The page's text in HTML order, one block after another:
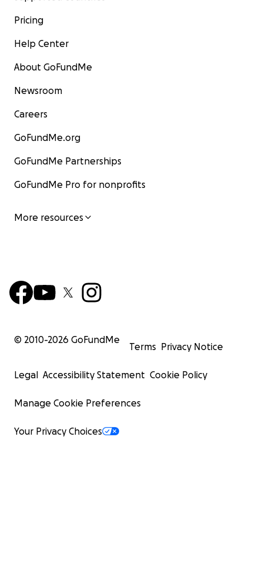
Pricing
Help Center
About GoFundMe
Newsroom
Careers
GoFundMe.org
GoFundMe Partnerships
GoFundMe Pro for nonprofits
More resources
© 2010-2026 GoFundMe
Terms Privacy Notice
Legal Accessibility Statement Cookie Policy
Manage Cookie Preferences
Your Privacy Choices